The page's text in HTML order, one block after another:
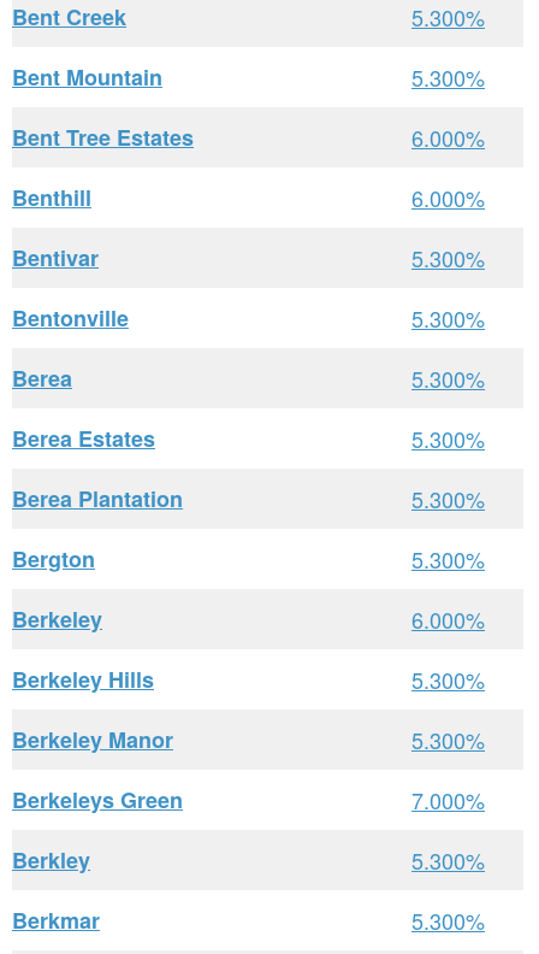
Bent Creek
5.300%
Bent Mountain
5.300%
Bent Tree Estates
6.000%
Benthill
6.000%
Bentivar
5.300%
Bentonville
5.300%
Berea
5.300%
Berea Estates
5.300%
Berea Plantation
5.300%
Bergton
5.300%
Berkeley
6.000%
Berkeley Hills
5.300%
Berkeley Manor
5.300%
Berkeleys Green
7.000%
Berkley
5.300%
Berkmar
5.300%